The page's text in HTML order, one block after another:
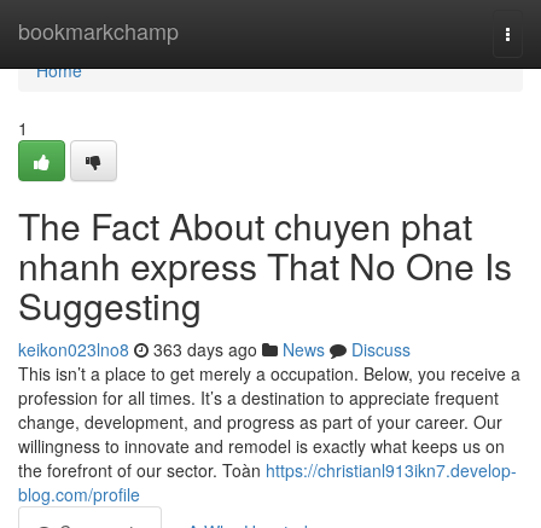
bookmarkchamp
Home
Home
1
The Fact About chuyen phat
nhanh express That No One Is
Suggesting
keikon023lno8 363 days ago News
Discuss
This isn’t a place to get merely a occupation. Below, you receive a
profession for all times. It’s a destination to appreciate frequent
change, development, and progress as part of your career. Our
willingness to innovate and remodel is exactly what keeps us on
the forefront of our sector. Toàn https://christianl913ikn7.develop-
blog.com/profile